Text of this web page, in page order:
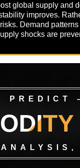
global supply
improves.
Demand
shocks are